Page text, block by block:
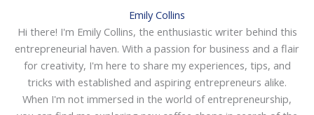
Emily Collins
Hi there! I'm Emily Collins, the enthusiastic writer behind this
entrepreneurial haven. With a passion for business and a flair
for creativity, I'm here to share my experiences, tips, and
tricks with established and aspiring entrepreneurs alike.
When I'm not immersed in the world of entrepreneurship,